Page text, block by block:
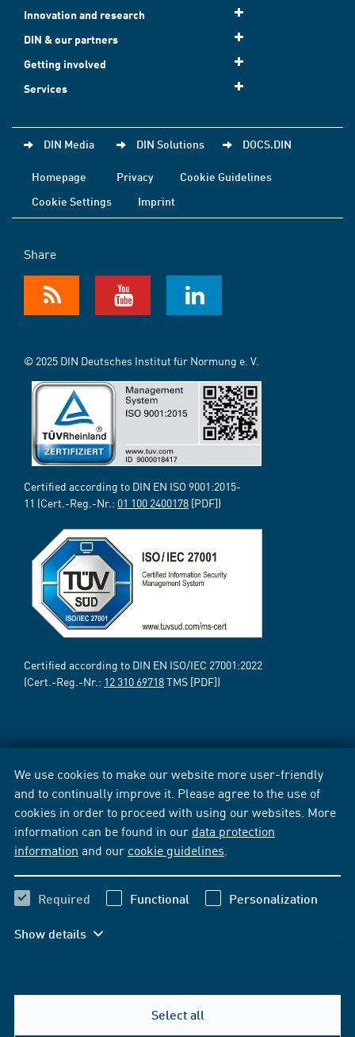
We use cookies to make our website more user-friendly
and to continually improve it. Please agree to the use of
cookies in order to proceed with using our websites. More
information can be found in our data protection
information and our cookie guidelines
Required Functional Personalization
Show details
Select all
Innovation and research
DIN & our partners
Getting involved
Services
DIN Media DIN Solutions DOCS.DIN
Homepage Privacy
Cookie Guidelines
Cookie Settings
Imprint
Share
© 2025 DIN Deutsches Institut für Normung e. V.
Certified according to DIN EN ISO 9001:2015-
11 (Cert.-Reg.-Nr.: 01 100 2400178 [PDF])
Certified according to DIN EN ISO/IEC 27001:2022
(Cert.-Reg.-Nr.: 12 310 69718TMS [PDF])